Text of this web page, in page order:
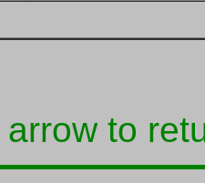
arrow to